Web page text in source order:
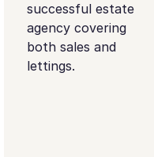
successful estate
agency covering
both sales and
lettings.